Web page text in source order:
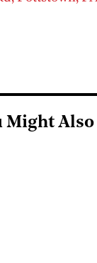
Might